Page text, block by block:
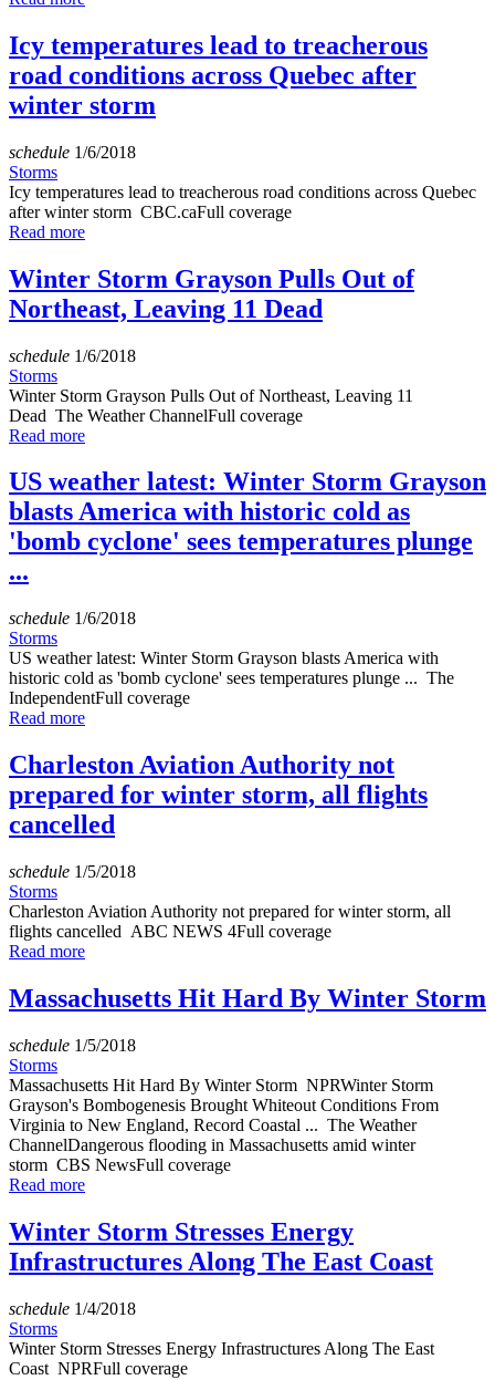
Icy temperatures lead to treacherous
road conditions across Quebec after
winter storm
schedule 1/6/2018
Storms
Icy temperatures lead to treacherous road conditions across Quebec
after winter storm CBC.caFull coverage
Read more
Winter Storm Grayson Pulls Out of
Northeast, Leaving 11 Dead
schedule 1/6/2018
Storms
Winter Storm Grayson Pulls Out of Northeast, Leaving 11
Dead The Weather ChannelFull coverage
Read more
US weather latest: Winter Storm Grayson
blasts America with historic cold as
'bomb cyclone' sees temperatures plunge
...
schedule 1/6/2018
Storms
US weather latest: Winter Storm Grayson blasts America with
historic cold as 'bomb cyclone' sees temperatures plunge ... The
IndependentFull coverage
Read more
Charleston Aviation Authority not
prepared for winter storm, all flights
cancelled
schedule 1/5/2018
Storms
Charleston Aviation Authority not prepared for winter storm, all
flights cancelled ABC NEWS 4Full coverage
Read more
Massachusetts Hit Hard By Winter Storm
schedule 1/5/2018
Storms
Massachusetts Hit Hard By Winter Storm NPRWinter Storm
Grayson's Bombogenesis Brought Whiteout Conditions From
Virginia to New England, Record Coastal ... The Weather
ChannelDangerous flooding in Massachusetts amid winter
storm CBS NewsFull coverage
Read more
Winter Storm Stresses Energy
Infrastructures Along The East Coast
schedule 1/4/2018
Storms
Winter Storm Stresses Energy Infrastructures Along The East
Coast NPRFull coverage